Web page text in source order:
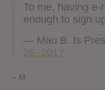
To me, having
enough to sign
— Mau B. Is
26, 2017
– M